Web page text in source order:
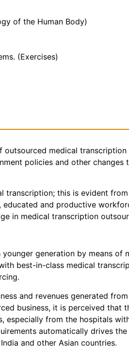
of the Human Body)
(Exercises)
medical
policies and other
this is evident
and productive
in medical transcription
generation by means of
best-in-class medical
and revenues generated
business, it is perceived that
from the hospitals
automatically drives
and other Asian countries.